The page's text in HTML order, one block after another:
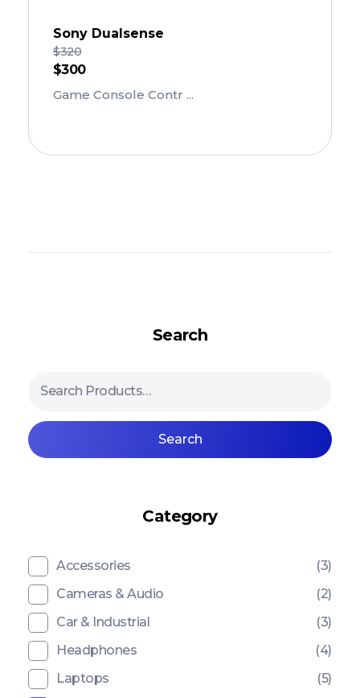
Sony Dualsense
$300
$320
Game Console Contr ...
Search
Search
Category
Accessories
(3)
Cameras & Audio
(2)
Car & Industrial
(3)
Headphones
(4)
Laptops
(5)